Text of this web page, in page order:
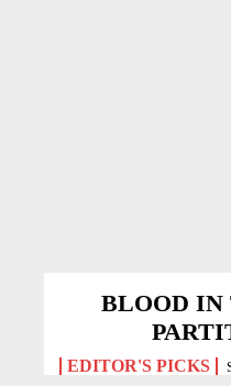
BLOOD IN
EDITOR'S PICKS